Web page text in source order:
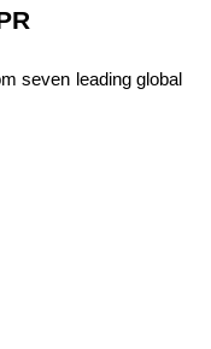
seven leading global